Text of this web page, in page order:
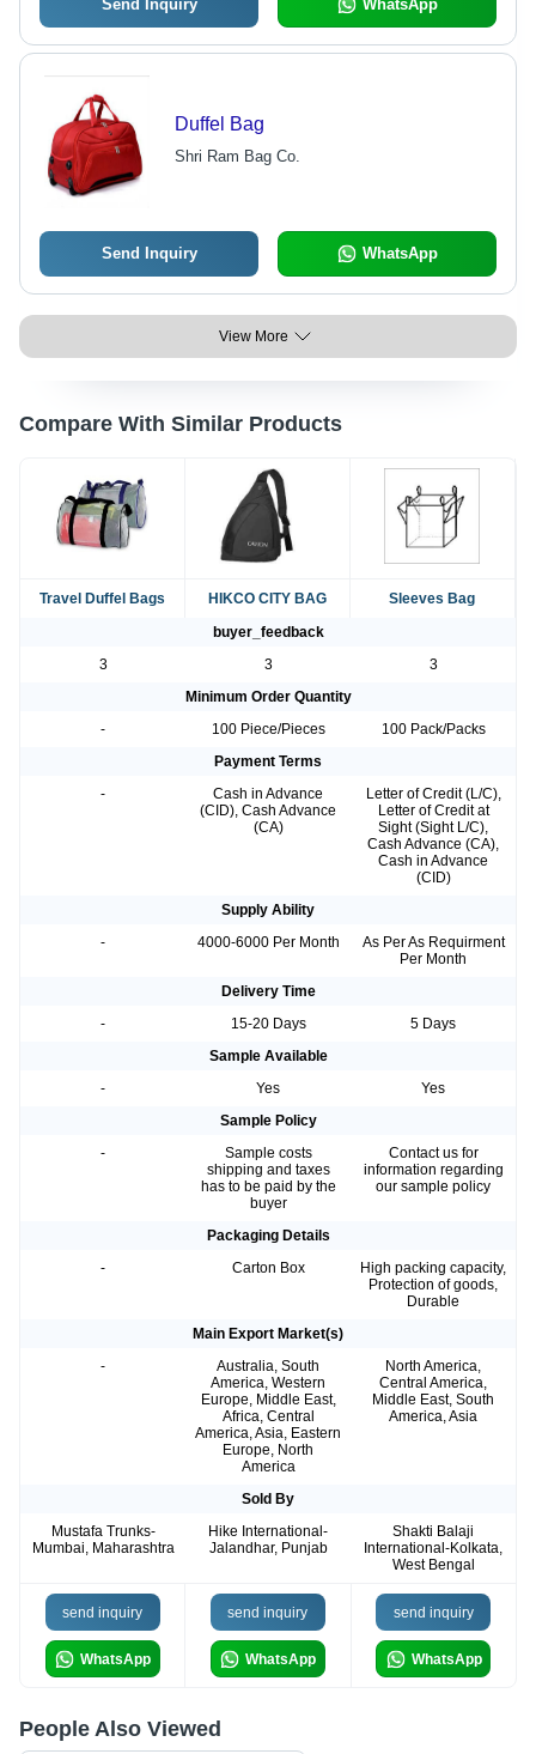
Send Inquiry WhatsApp
Duffel Bag
Shri Ram Bag Co.
Send Inquiry WhatsApp
View More
Compare With Similar Products
Travel Duffel Bags HIKCO CITY BAG
Sleeves Bag
buyer_feedback
3
3
3
Minimum Order Quantity
-
100 Piece/Pieces
100 Pack/Packs
Payment Terms
-
Cash in Advance
(CID), Cash Advance
(CA)
Letter of Credit (L/C),
Letter of Credit at
Sight (Sight L/C),
Cash Advance (CA),
Cash in Advance
(CID)
Supply Ability
-
4000-6000 Per Month
As Per As Requirment
Per Month
Delivery Time
-
15-20 Days
5 Days
Sample Available
-
Yes
Yes
Sample Policy
-
Sample costs
shipping and taxes
has to be paid by the
buyer
Contact us for
information regarding
our sample policy
Packaging Details
-
Carton Box
High packing capacity,
Protection of goods,
Durable
Main Export Market(s)
-
Australia, South
America, Western
Europe, Middle East,
Africa, Central
America, Asia, Eastern
Europe, North
America
North America,
Central America,
Middle East, South
America, Asia
Sold By
Mustafa Trunks-
Mumbai, Maharashtra
Hike International-
Jalandhar, Punjab
Shakti Balaji
International-Kolkata,
West Bengal
send inquiry
WhatsApp
send inquiry
WhatsApp
send inquiry
WhatsApp
People Also Viewed